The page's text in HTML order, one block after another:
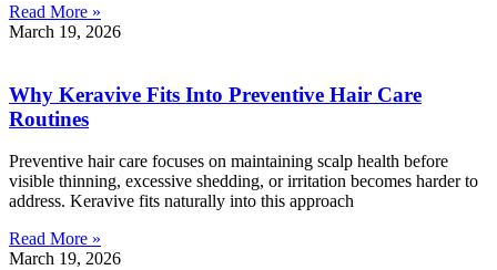
Read More »
March 19, 2026
Why Keravive Fits Into Preventive Hair Care
Routines
Preventive hair care focuses on maintaining scalp health before
visible thinning, excessive shedding, or irritation becomes harder to
address. Keravive fits naturally into this approach
Read More »
March 19, 2026